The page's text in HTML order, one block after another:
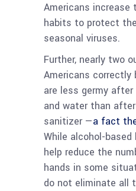
Americans increase
habits to protect
seasonal viruses.
Further, nearly two
Americans correctly
are less germy
and water than
sanitizer —a fact
While alcohol-
help reduce the
hands in some
do not eliminate all